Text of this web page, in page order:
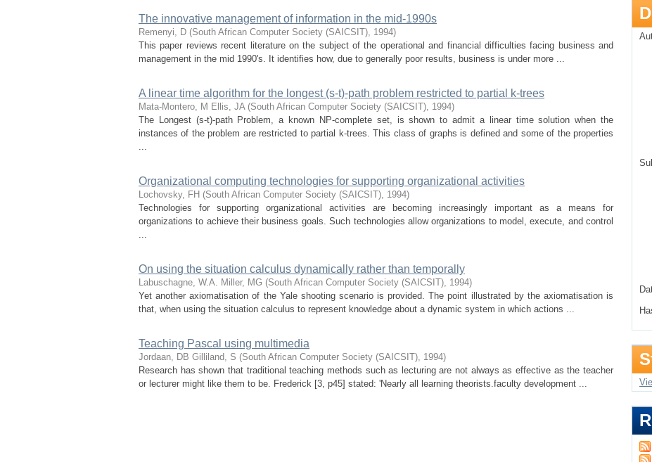
The innovative management of information in the mid-1990s
Remenyi, D (South African Computer Society (SAICSIT), 1994)
This paper reviews recent literature on the subject of the operational and financial difficulties facing business and
manage­ment in the mid 1990's. It identifies how, due to generally poor results, business is under more ...
A linear time algorithm for the longest (s-t)-path problem restricted to partial k-trees
Mata-Montero, M Ellis, JA (South African Computer Society (SAICSIT), 1994)
The Longest (s-t)-path Problem, a known NP-complete set, is shown to admit a linear time solution when the
instances of the problem are restricted to partial k-trees. This class of graphs is defined and some of the properties
...
Organizational computing technologies for supporting organizational activities
Lochovsky, FH (South African Computer Society (SAICSIT), 1994)
Technologies for supporting organizational activities are becoming increasingly important as a means for
organizations to achieve their business goals. Such technologies allow organizations to model, execute, and control
...
On using the situation calculus dynamically rather than temporally
Labuschagne, W.A. Miller, MG (South African Computer Society (SAICSIT), 1994)
Yet another axiomatisation of the Yale shooting scenario is provided. The point illustrated by the axiomatisation is
that, when using the situation calculus to represent knowledge about a dynamic system in which actions ...
Teaching Pascal using multimedia
Jordaan, DB Gilliland, S (South African Computer Society (SAICSIT), 1994)
Research has shown that traditional teaching methods such as lecturing are not always as effective as the teacher
or lecturer might like them to be. Frederick [3, p45] stated: 'Nearly all learning theorists.faculty development ...